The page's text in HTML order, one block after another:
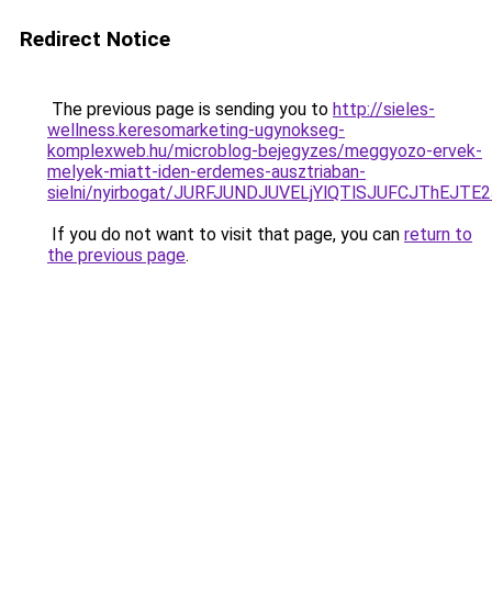
Redirect Notice
The previous page is sending you to http://sieles-
wellness.keresomarketing-ugynokseg-
komplexweb.hu/microblog-bejegyzes/meggyozo-ervek-
melyek-miatt-iden-erdemes-ausztriaban-
sielni/nyirbogat/
If you do not want to visit that page, you can return to
the previous page.